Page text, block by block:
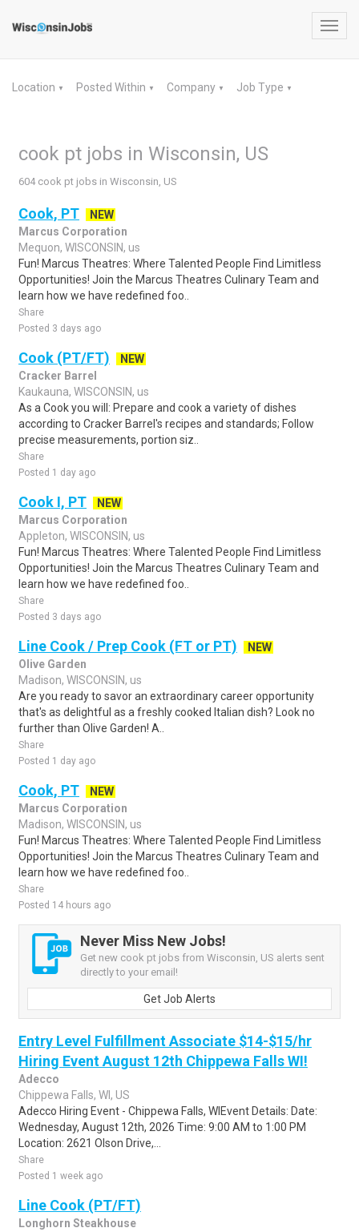
Location ▼ Posted Within ▼ Company ▼ Job Type ▼
cook pt jobs in Wisconsin, US
604 cook pt jobs in Wisconsin, US
Cook, PT
NEW
Marcus Corporation
Mequon, WISCONSIN, us
Fun! Marcus Theatres: Where Talented People Find Limitless
Opportunities! Join the Marcus Theatres Culinary Team and
learn how we have redefined foo..
Share
Posted 3 days ago
Cook (PT/FT)
NEW
Cracker Barrel
Kaukauna, WISCONSIN, us
As a Cook you will: Prepare and cook a variety of dishes
according to Cracker Barrel's recipes and standards; Follow
precise measurements, portion siz..
Share
Posted 1 day ago
Cook I, PT
NEW
Marcus Corporation
Appleton, WISCONSIN, us
Fun! Marcus Theatres: Where Talented People Find Limitless
Opportunities! Join the Marcus Theatres Culinary Team and
learn how we have redefined foo..
Share
Posted 3 days ago
Line Cook / Prep Cook (FT or PT)
NEW
Olive Garden
Madison, WISCONSIN, us
Are you ready to savor an extraordinary career opportunity
that's as delightful as a freshly cooked Italian dish? Look no
further than Olive Garden! A..
Share
Posted 1 day ago
Cook, PT
NEW
Marcus Corporation
Madison, WISCONSIN, us
Fun! Marcus Theatres: Where Talented People Find Limitless
Opportunities! Join the Marcus Theatres Culinary Team and
learn how we have redefined foo..
Share
Posted 14 hours ago
Never Miss New Jobs!
Get new cook pt jobs from Wisconsin, US alerts sent
directly to your email!
Get Job Alerts
Entry Level Fulfillment Associate $14-$15/hr
Hiring Event August 12th Chippewa Falls WI!
Adecco
Chippewa Falls, WI, US
Adecco Hiring Event - Chippewa Falls, WIEvent Details: Date:
Wednesday, August 12th, 2026 Time: 9:00 AM to 1:00 PM
Location: 2621 Olson Drive,...
Share
Posted 1 week ago
Line Cook (PT/FT)
Longhorn Steakhouse